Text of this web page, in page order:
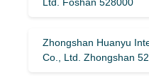
Zhongshan Huanyu
Co., Ltd. Zhongshan